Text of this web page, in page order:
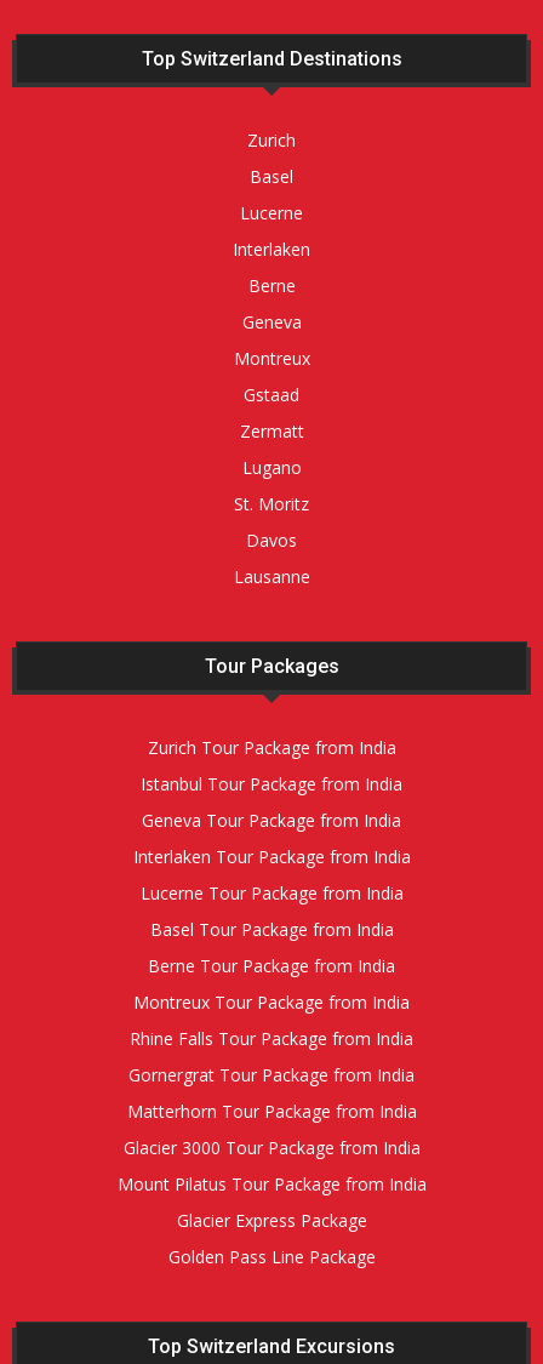
Top Switzerland Destinations
Zurich
Basel
Lucerne
Interlaken
Berne
Geneva
Montreux
Gstaad
Zermatt
Lugano
St. Moritz
Davos
Lausanne
Tour Packages
Zurich Tour Package from India
Istanbul Tour Package from India
Geneva Tour Package from India
Interlaken Tour Package from India
Lucerne Tour Package from India
Basel Tour Package from India
Berne Tour Package from India
Montreux Tour Package from India
Rhine Falls Tour Package from India
Gornergrat Tour Package from India
Matterhorn Tour Package from India
Glacier 3000 Tour Package from India
Mount Pilatus Tour Package from India
Glacier Express Package
Golden Pass Line Package
Top Switzerland Excursions